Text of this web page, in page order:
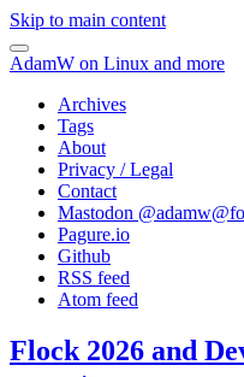
Skip to main content
AdamW on Linux and more
Archives
Tags
About
Privacy / Legal
Contact
Mastodon @
Pagure.io
Github
RSS feed
Atom feed
Flock 2026 and